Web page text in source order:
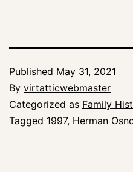
Published May 31, 2021
By virtatticwebmaster
Categorized as Family
Tagged 1997, Herman